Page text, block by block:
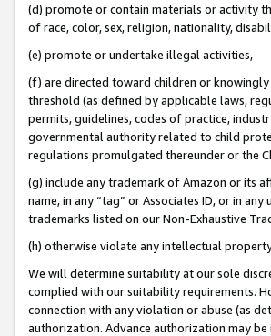
(d) promote or contain materials or activity
of race, color, sex, religion, nationality,
(e) promote or undertake illegal activities,
(f) are directed toward children or
threshold (as defined by applicable laws,
permits, guidelines, codes of practice,
governmental authority related to child
regulations promulgated thereunder or the
(g) include any trademark of Amazon or its
name, in any “tag” or Associates ID, or in
trademarks listed on our Non-Exhaustive
(h) otherwise violate any intellectual
We will determine suitability at our sole
complied with our suitability requirements.
connection with any violation or abuse (as
authorization. Advance authorization may